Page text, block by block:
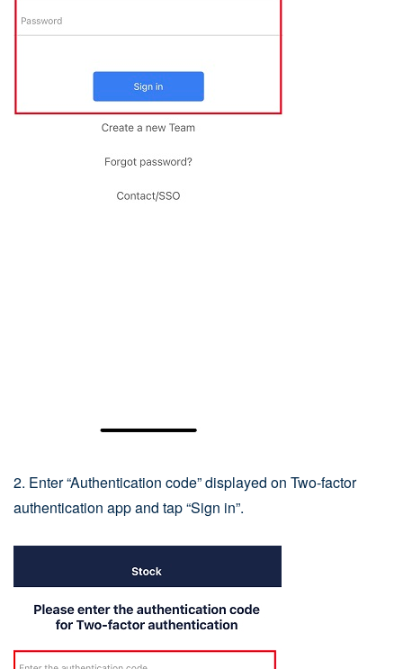
2. Enter “Authentication code” displayed on Two-factor
authentication app and tap “Sign in”.